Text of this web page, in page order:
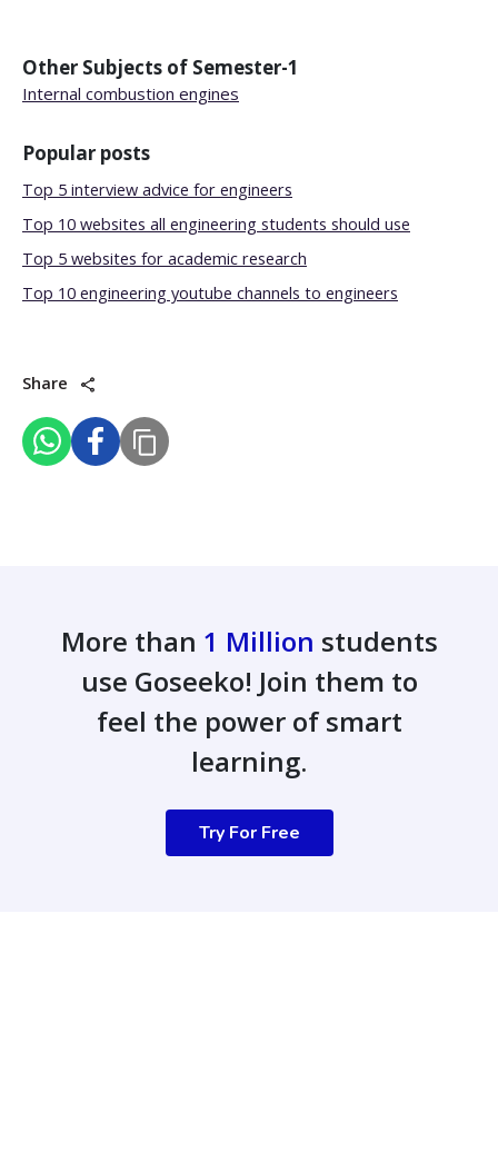
Other Subjects of Semester-1
Internal combustion engines
Popular posts
Top 5 interview advice for engineers
Top 10 websites all engineering students should use
Top 5 websites for academic research
Top 10 engineering youtube channels to engineers
Share
More than 1 Million students
use Goseeko! Join them to
feel the power of smart
learning.
Try For Free